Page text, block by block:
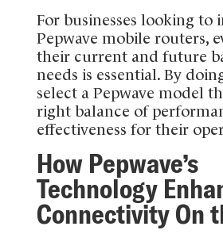
For businesses looking to
Pepwave mobile routers,
their current and future
needs is essential. By
select a Pepwave model
right balance of
effectiveness for their
How Pepwave’s
Technology
Connectivity On